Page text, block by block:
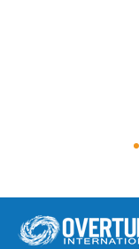
Meet Widna